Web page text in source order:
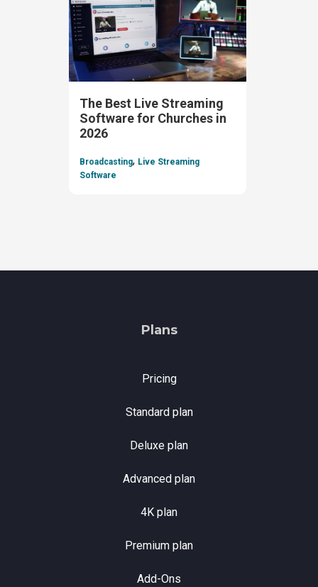
The Best Live Streaming
Software for Churches in
2026
Broadcasting, Live Streaming
Software
Plans
Pricing
Standard plan
Deluxe plan
Advanced plan
4K plan
Premium plan
Add-Ons